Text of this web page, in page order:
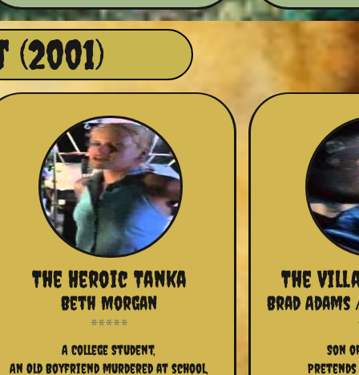
The Heroic Tanka
A College Student,
An Old Boyfriend murdered at school,
Beth Morgan
The
Son
Brad